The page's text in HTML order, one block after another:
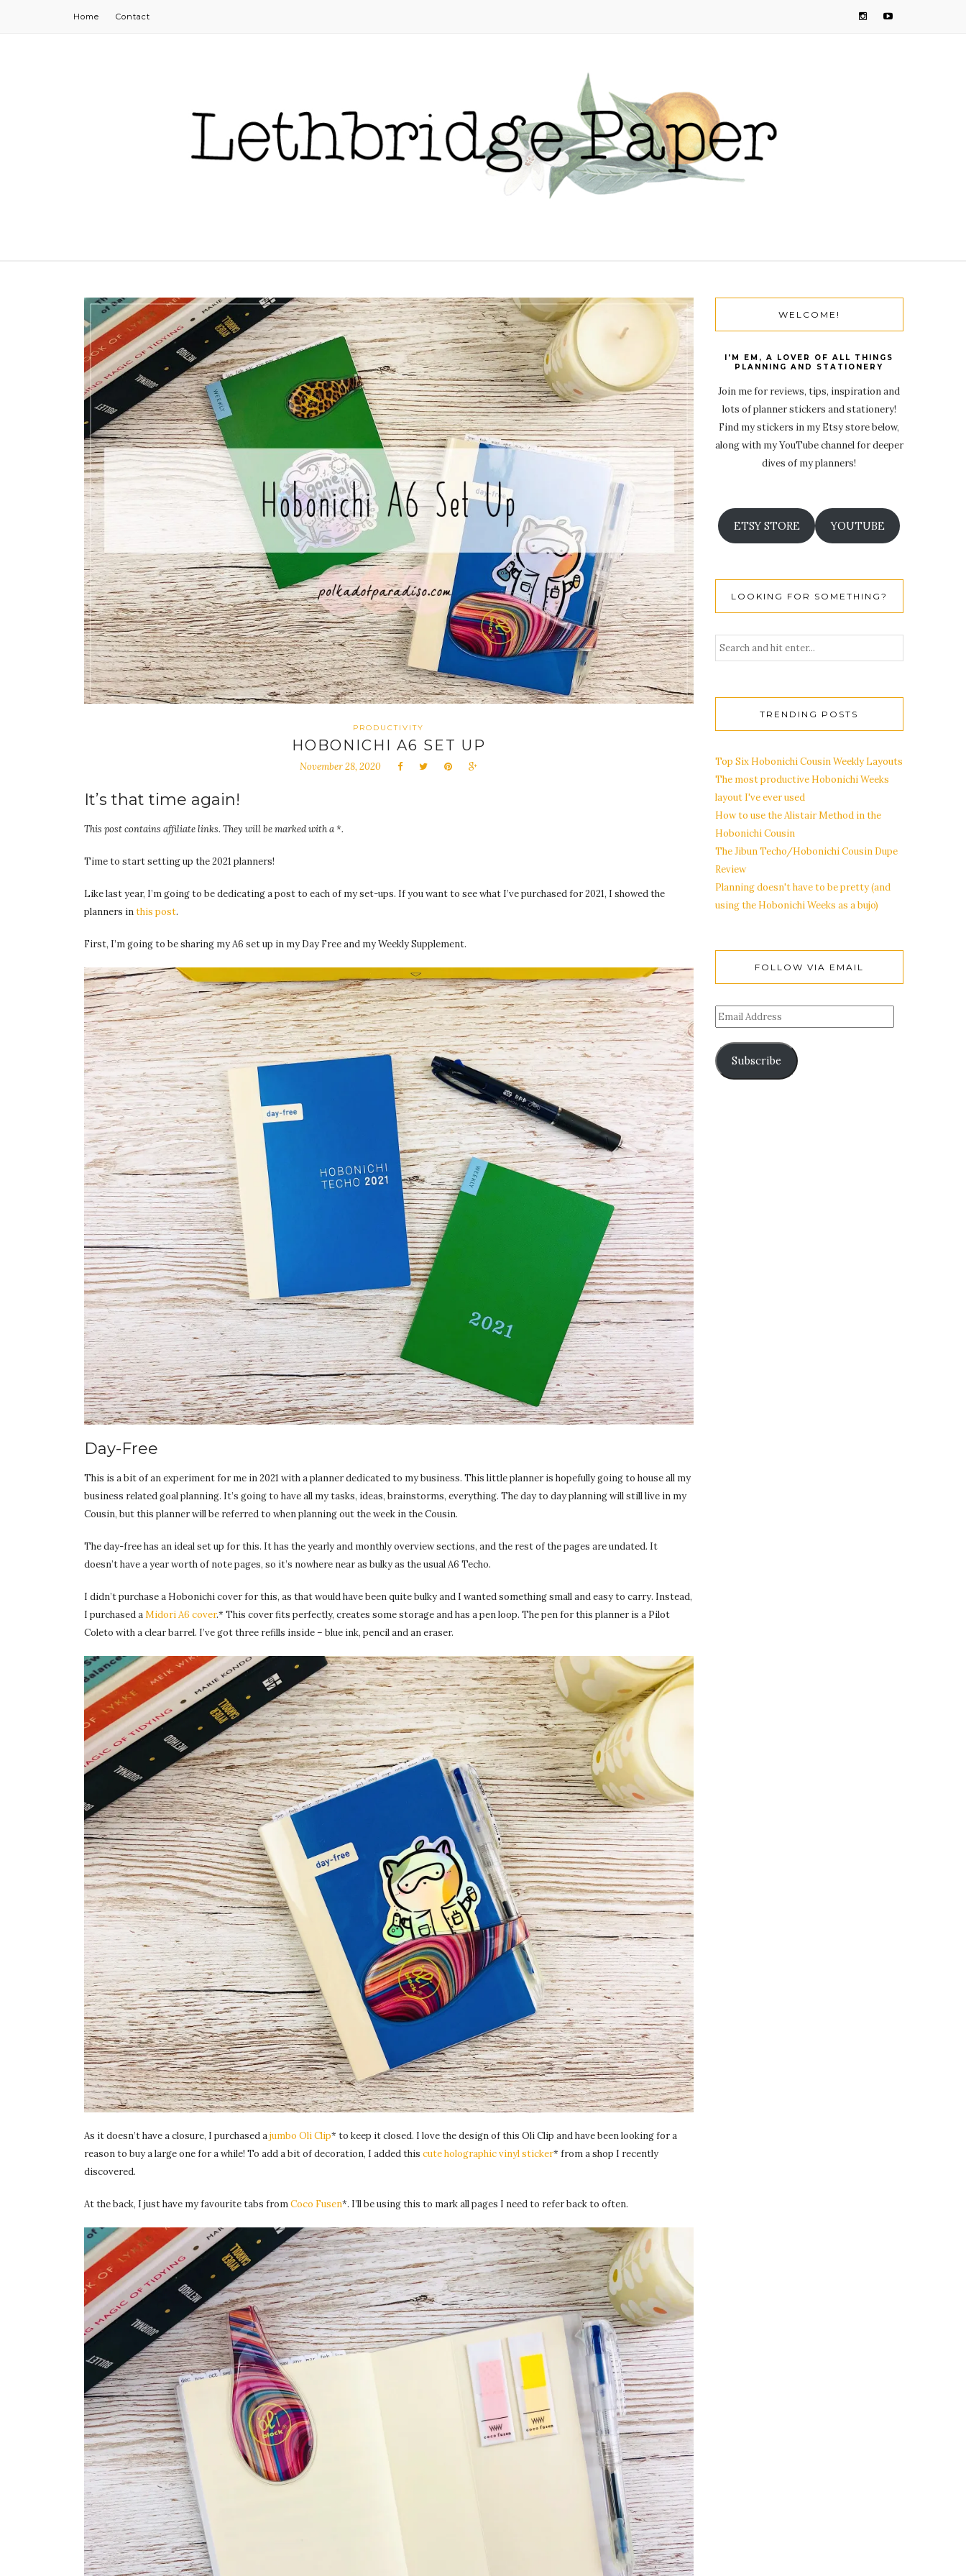
Home Contact
PRODUCTIVITY
HOBONICHI A6 SET UP
November 28, 2020
It’s that time again!
This post contains affiliate links. They will be marked with a *.
Time to start setting up the 2021 planners!
Like last year, I’m going to be dedicating a post to each of my set-ups. If you want to see what I’ve purchased for 2021, I showed the
planners inthis post.
First, I’m going to be sharing my A6 set up in my Day Free and my Weekly Supplement.
Day-Free
This is a bit of an experiment for me in 2021 with a planner dedicated to my business. This little planner is hopefully going to house all my
business related goal planning. It’s going to have all my tasks, ideas, brainstorms, everything. The day to day planning will still live in my
Cousin, but this planner will be referred to when planning out the week in the Cousin.
The day-free has an ideal set up for this. It has the yearly and monthly overview sections, and the rest of the pages are undated. It
doesn’t have a year worth of note pages, so it’s nowhere near as bulky as the usual A6 Techo.
I didn’t purchase a Hobonichi cover for this, as that would have been quite bulky and I wanted something small and easy to carry. Instead,
I purchased aMidori A6 cover.* This cover fits perfectly, creates some storage and has a pen loop. The pen for this planner is a Pilot
Coleto with a clear barrel. I’ve got three refills inside – blue ink, pencil and an eraser.
As it doesn’t have a closure, I purchased ajumbo Oli Clip* to keep it closed. I love the design of this Oli Clip and have been looking for a
reason to buy a large one for a while! To add a bit of decoration, I added this cute holographic vinyl sticker* from a shop I recently
discovered.
At the back, I just have my favourite tabs fromCoco Fusen*. I’ll be using this to mark all pages I need to refer back to often.
WELCOME!
I'M EM, A LOVER OF ALL THINGS
PLANNING AND STATIONERY
Join me for reviews, tips, inspiration and
lots of planner stickers and stationery!
Find my stickers in my Etsy store below,
along with my YouTube channel for deeper
dives of my planners!
ETSY STORE YOUTUBE
LOOKING FOR SOMETHING?
TRENDING POSTS
Top Six Hobonichi Cousin Weekly Layouts
The most productive Hobonichi Weeks
layout I've ever used
How to use the Alistair Method in the
Hobonichi Cousin
The Jibun Techo/Hobonichi Cousin Dupe
Review
Planning doesn't have to be pretty (and
using the Hobonichi Weeks as a bujo)
FOLLOW VIA EMAIL
Subscribe